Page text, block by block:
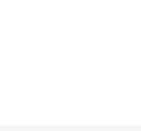
in MLB | An
Official Journal Of